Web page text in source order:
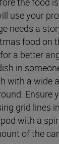
use your
needs a
food on
a better
in
with a wide
Ensure
grid lines
with a
of the